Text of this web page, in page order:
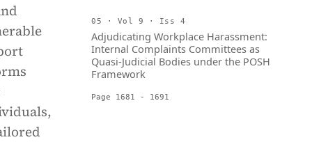
05 · Vol 9 · Iss 4
Adjudicating Workplace Harassment:
Internal Complaints Committees as
Quasi-Judicial Bodies under the POSH
Framework
Page 1681 - 1691